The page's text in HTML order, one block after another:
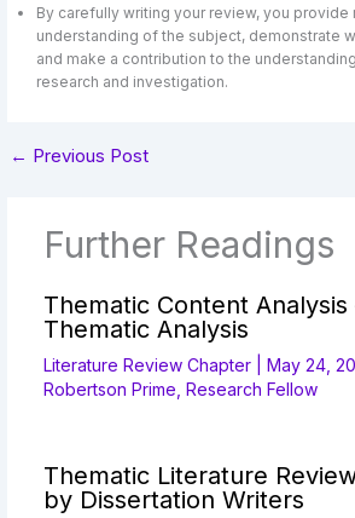
By carefully writing your review, you provide
understanding of the subject, demonstrate
and make a contribution to the
research and investigation.
← Previous Post
Further Readings
Thematic Content Analysis
Thematic Analysis
Literature Review Chapter |May 24,
Robertson Prime, Research Fellow
Thematic Literature
by Dissertation Writers